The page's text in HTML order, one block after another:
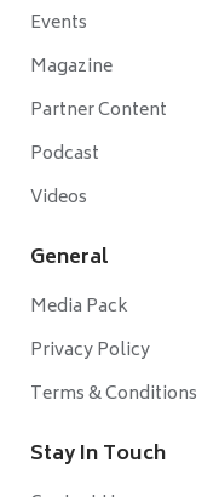
Events
Magazine
Partner Content
Podcast
Videos
General
Media Pack
Privacy Policy
Terms & Conditions
Stay In Touch